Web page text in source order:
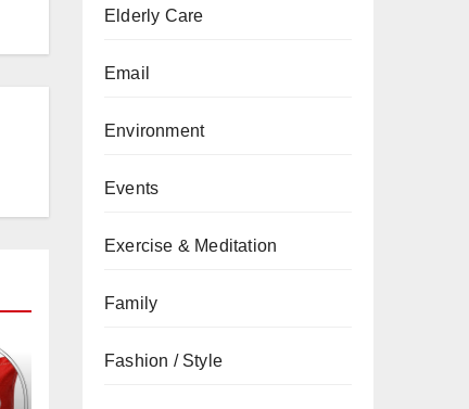
Elderly Care
Email
Environment
Events
Exercise & Meditation
Family
Fashion / Style